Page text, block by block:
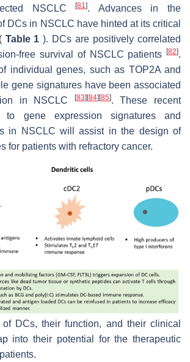
NSCLC[81]. Advances in the
DCs in NSCLC have hinted at its critical
Table 1 ). DCs are positively correlated
free survival of NSCLC patients
[82].
individual genes, such as TOP2A and
gene signatures have been associated
in NSCLC
[83] [84] [85]. These recent
to gene expression signatures and
in NSCLC will assist in the design of
for patients with refractory cancer.
of DCs, their function, and their clinical
into their potential for the therapeutic